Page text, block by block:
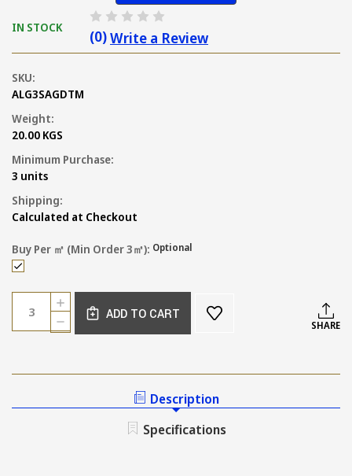
IN STOCK
(0)Write a Review
SKU:
ALG3SAGDTM
Weight:
20.00 KGS
Minimum Purchase:
3 units
Shipping:
Calculated at Checkout
Buy Per ㎡ (min Order 3㎡): Optional
Current
Stock:
Quantity:
DECREASE
QUANTITY
DEEP
LOOK
INCREASE
QUANTITY
OF
TERRACOTTA
ADD TO CART
SHARE
Description
Specifications